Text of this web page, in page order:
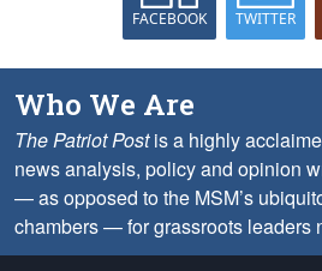
FACEBOOK TWITTER
Who We Are
The Patriot Postis a highly
news analysis, policy and opinion
— as opposed to the MSM’s
chambers — for grassroots leaders